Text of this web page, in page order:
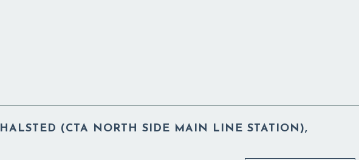
HALSTED (CTA NORTH SIDE MAIN LINE STATION),